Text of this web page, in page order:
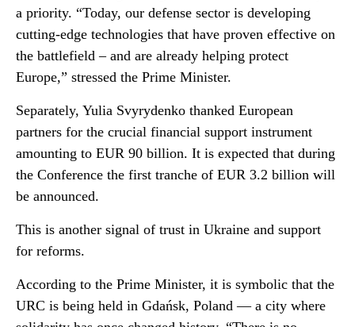
a priority. “Today, our defense sector is developing
cutting-edge technologies that have proven effective on
the battlefield – and are already helping protect
Europe,” stressed the Prime Minister.
Separately, Yulia Svyrydenko thanked European
partners for the crucial financial support instrument
amounting to EUR 90 billion. It is expected that during
the Conference the first tranche of EUR 3.2 billion will
be announced.
This is another signal of trust in Ukraine and support
for reforms.
According to the Prime Minister, it is symbolic that the
URC is being held in Gdańsk, Poland — a city where